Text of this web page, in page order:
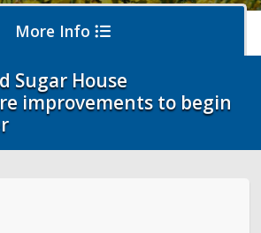
More Info
in Salt Lake City
Sugar House
improvements to begin